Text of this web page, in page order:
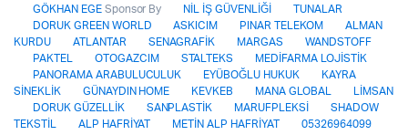
GÖKHAN EGE Sponsor By NİL İŞ GÜVENLİĞİ
TUNALAR
DORUK GREEN WORLD
ASKICIM PINAR TELEKOM
ALMAN
KURDU
ATLANTAR SENAGRAFİK MARGAS
WANDSTOFF
PAKTEL
OTOGAZCIM STALTEKS
MEDİFARMA LOJİSTİK
PANORAMA ARABULUCULUK
EYÜBOĞLU HUKUK
KAYRA
SİNEKLİK
GÜNAYDIN HOME KEVKEB MANA GLOBAL
LİMSAN
DORUK GÜZELLİK
SANPLASTİK MARUFPLEKSİ
SHADOW
TEKSTİL
ALP HAFRİYAT METİN ALP HAFRİYAT 05326964099